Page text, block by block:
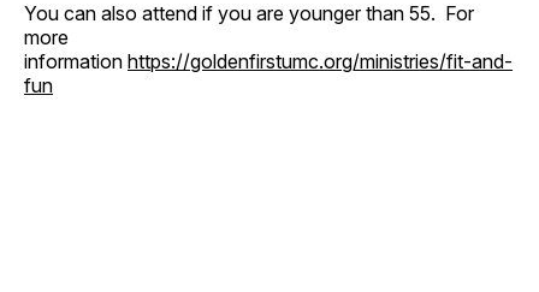
You can also attend if you are younger than 55. For
more
information https://goldenfirstumc.org/ministries/fit-and-
fun